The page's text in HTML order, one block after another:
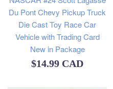
Du Pont Chevy Pickup Truck
Die Cast Toy Race Car
Vehicle with Trading Card
New in Package
Regular
$14.99 CAD